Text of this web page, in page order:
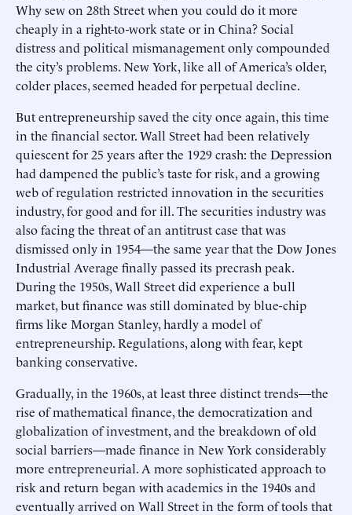
Why sew on 28th Street when you could do it more
cheaply in a right-to-work state or in China? Social
distress and political mismanagement only compounded
the city’s problems. New York, like all of America’s older,
colder places, seemed headed for perpetual decline.
But entrepreneurship saved the city once again, this time
in the financial sector. Wall Street had been relatively
quiescent for 25 years after the 1929 crash: the Depression
had dampened the public’s taste for risk, and a growing
web of regulation restricted innovation in the securities
industry, for good and for ill. The securities industry was
also facing the threat of an antitrust case that was
dismissed only in 1954—the same year that the Dow Jones
Industrial Average finally passed its precrash peak.
During the 1950s, Wall Street did experience a bull
market, but finance was still dominated by blue-chip
firms like Morgan Stanley, hardly a model of
entrepreneurship. Regulations, along with fear, kept
banking conservative.
Gradually, in the 1960s, at least three distinct trends—the
rise of mathematical finance, the democratization and
globalization of investment, and the breakdown of old
social barriers—made finance in New York considerably
more entrepreneurial. A more sophisticated approach to
risk and return began with academics in the 1940s and
eventually arrived on Wall Street in the form of tools that